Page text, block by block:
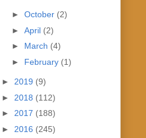
► October (2)
► April (2)
► March (4)
► February (1)
► 2019 (9)
► 2018 (112)
► 2017 (188)
► 2016 (245)